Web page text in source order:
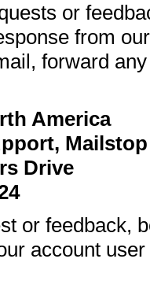
or
from
forward
America
Mailstop
Drive
or feedback,
account